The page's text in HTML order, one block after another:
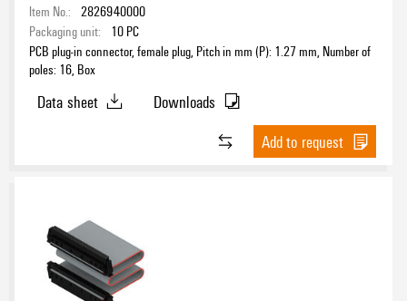
Item No.: 2826940000
Packaging unit:
10 PC
PCB plug-in connector, female plug, Pitch in mm (P): 1.27 mm, Number of
poles: 16, Box
Data sheet
Downloads
Add to request